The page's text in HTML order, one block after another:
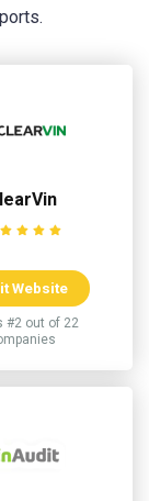
Website
#2 out of 22